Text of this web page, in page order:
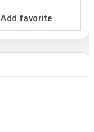
Add favorite